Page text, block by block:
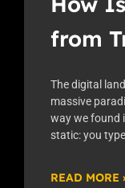
from
The digital
massive
way we found
static: you
READ MORE